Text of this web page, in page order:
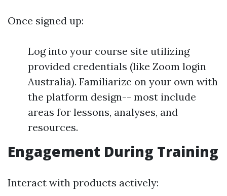
Once signed up:
Log into your course site utilizing
provided credentials (like Zoom login
Australia). Familiarize on your own with
the platform design-- most include
areas for lessons, analyses, and
resources.
Engagement During Training
Interact with products actively: